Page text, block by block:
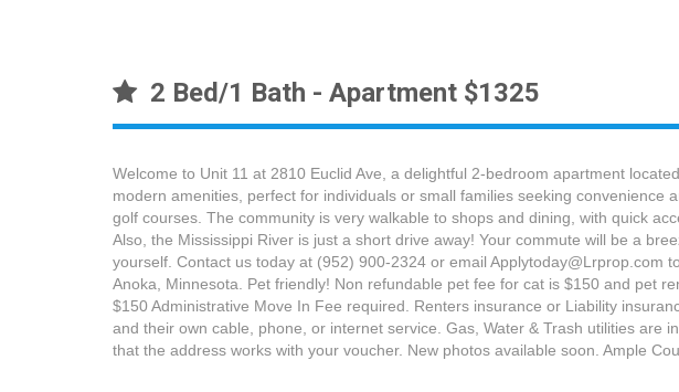
2 Bed/1 Bath - Apartment $1325
Welcome to Unit 11 at 2810 Euclid Ave, a delightful 2-bedroom apartment
modern amenities, perfect for individuals or small families seeking
golf courses. The community is very walkable to shops and dining, with quick
Also, the Mississippi River is just a short drive away! Your commute will be a
yourself. Contact us today at (952) 900-2324 or email
Anoka, Minnesota. Pet friendly! Non refundable pet fee for cat is $150 and pet
$150 Administrative Move In Fee required. Renters insurance or Liability
and their own cable, phone, or internet service. Gas, Water & Trash utilities
that the address works with your voucher. New photos available soon. Ample